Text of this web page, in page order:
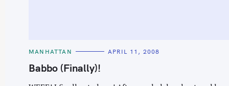
C
T
E
O
MANHATTAN APRIL 11, 2008
Babbo (Finally)!